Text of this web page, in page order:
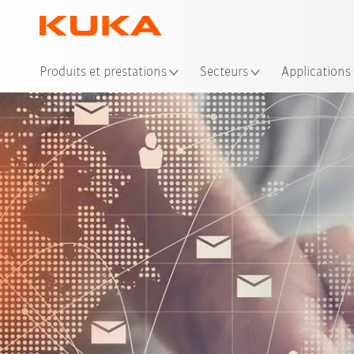
Produits et prestations Secteurs Applications